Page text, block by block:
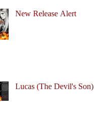
New Release Alert
Lucas (The Devil's Son)